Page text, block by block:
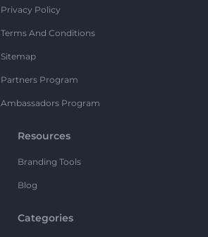
Privacy Policy
Terms And Conditions
Sitemap
Partners Program
Ambassadors Program
Resources
Branding Tools
Blog
Categories